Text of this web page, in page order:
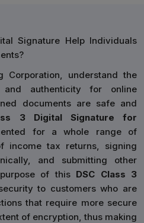
Signature Help Individuals
Corporation, understand the
authenticity for online
documents are safe and
3 Digital Signature for
for a whole range of
income tax returns, signing
and submitting other
of this DSC Class 3
to customers who are
that require more secure
of encryption, thus making